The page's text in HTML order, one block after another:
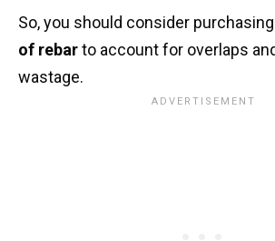
So, you should consider purchasing
of rebarto account for overlaps
wastage.